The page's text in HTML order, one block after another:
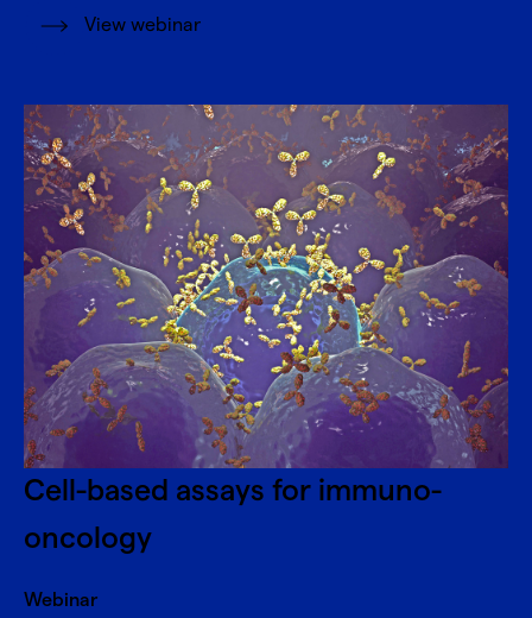
View webinar
Cell-based assays for immuno-
oncology
Webinar